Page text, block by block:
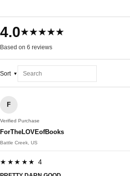
4.0★★★★★
Based on 6 reviews
Sort
F
Verified Purchase
ForTheLOVEofBooks
Battle Creek, US
★★★★★ 4